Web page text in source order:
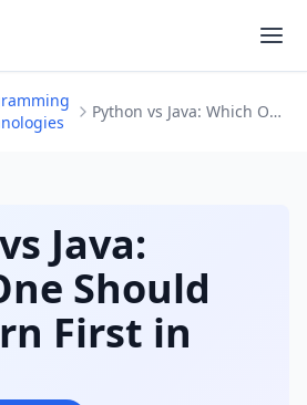
Python vs Java: Which One Should You Learn Firs...
Java:
Should
First in